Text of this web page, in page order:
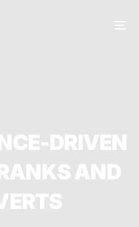
CE-DRIVEN
ANKSAND
ERTS